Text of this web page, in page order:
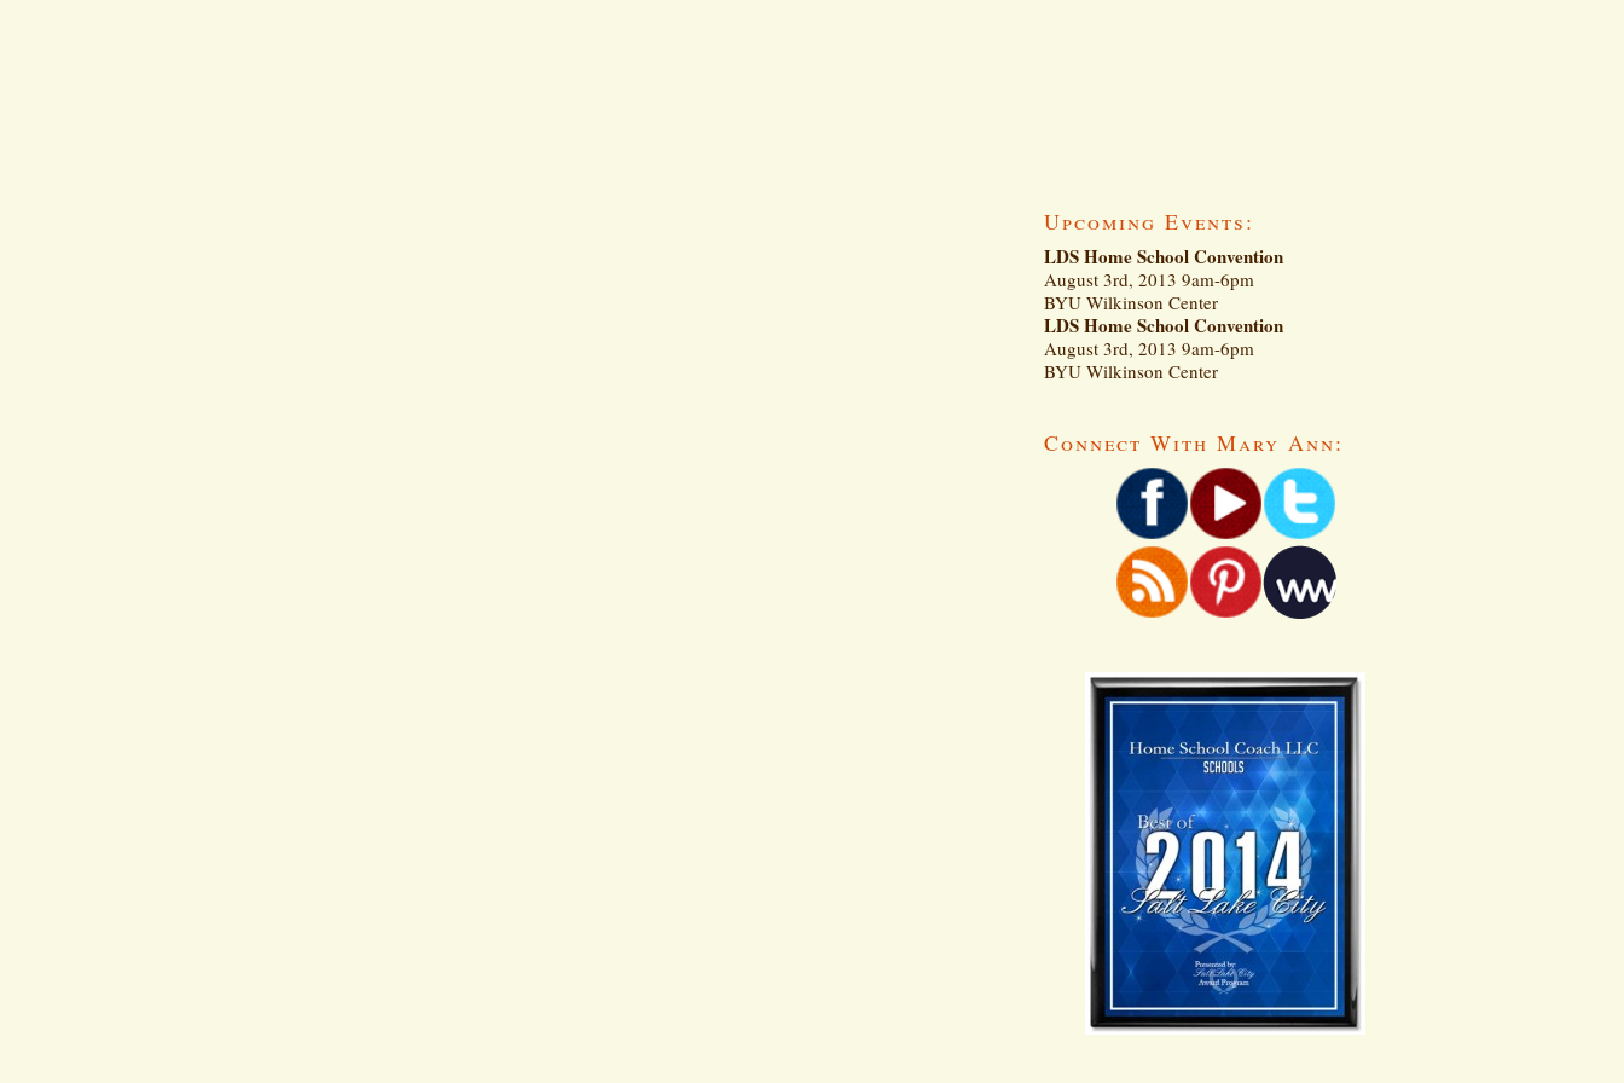
Upcoming Events:
LDS Home School Convention
August 3rd, 2013 9am-6pm
BYU Wilkinson Center
LDS Home School Convention
August 3rd, 2013 9am-6pm
BYU Wilkinson Center
Connect With Mary Ann: